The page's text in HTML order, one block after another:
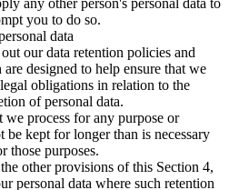
any other person's personal data to
you to do so.
data
our data retention policies and
designed to help ensure that we
obligations in relation to the
of personal data.
we process for any purpose or
be kept for longer than is necessary
those purposes.
other provisions of this Section 4,
personal data where such retention